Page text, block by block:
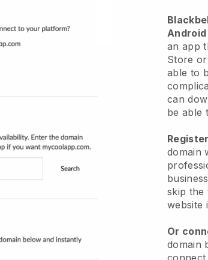
an app
Store
able to
can
be able
domain
skip the
website
Or
domain